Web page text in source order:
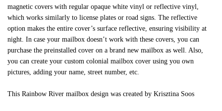
magnetic covers with regular opaque white vinyl or reflective vinyl,
which works similarly to license plates or road signs. The reflective
option makes the entire cover’s surface reflective, ensuring visibility at
night. In case your mailbox doesn’t work with these covers, you can
purchase the preinstalled cover on a brand new mailbox as well. Also,
you can create your custom colonial mailbox cover using you own
pictures, adding your name, street number, etc.
This Rainbow River mailbox design was created by Krisztina Soos